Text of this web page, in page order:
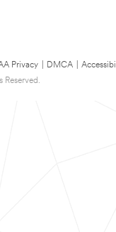
Privacy DMCA